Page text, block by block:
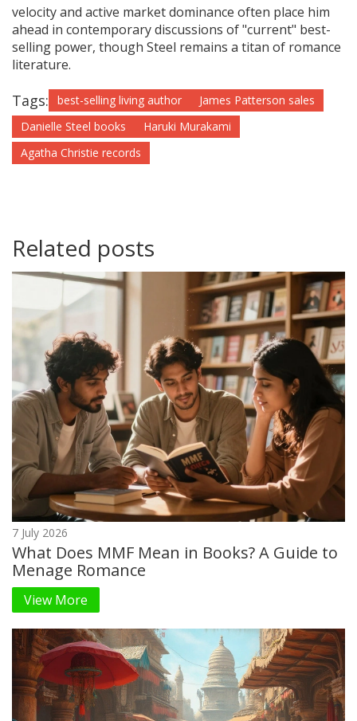
velocity and active market dominance often place him
ahead in contemporary discussions of "current" best-
selling power, though Steel remains a titan of romance
literature.
Tags: best-selling living author
James Patterson sales
Danielle Steel books
Haruki Murakami
Agatha Christie records
Related posts
7 July 2026
What Does MMF Mean in Books? A Guide to
Menage Romance
View More